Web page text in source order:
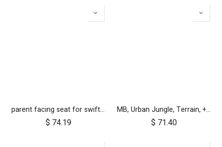
parent facing seat for swift cc (fabric only)
$ 74.19
MB, Urban Jungle, Terrain, +One, 2010+; Front Wheel Assembly; 12"
$ 71.40